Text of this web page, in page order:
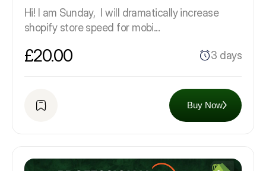
Hi! I am Sunday, I will dramatically increase
shopify store speed for mobi...
£20.00 3 days
Buy Now